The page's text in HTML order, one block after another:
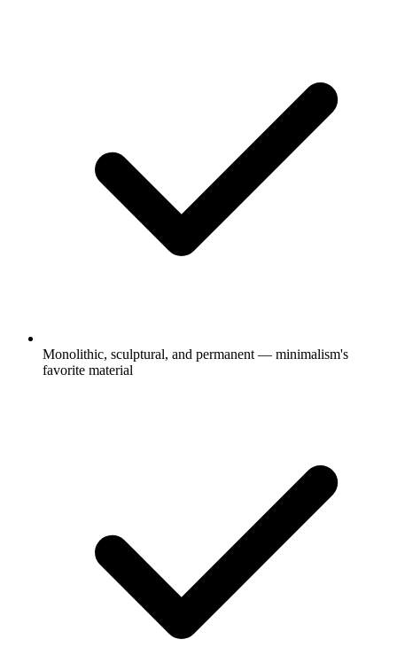
Monolithic, sculptural, and permanent — minimalism's
favorite material